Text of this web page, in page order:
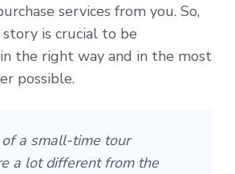
services from you. So,
story is crucial to be
the right way and in the most
possible.
of a small-time tour
a lot different from the